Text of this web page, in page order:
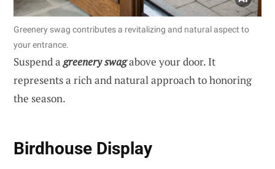
Greenery swag contributes a revitalizing and natural aspect to
your entrance.
Suspend agreenery swagabove your door. It
represents a rich and natural approach to honoring
the season.
Birdhouse Display